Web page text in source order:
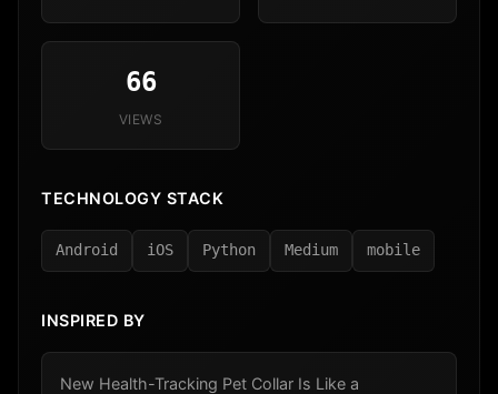
66
VIEWS
TECHNOLOGY STACK
Android iOS Python Medium mobile
INSPIRED BY
New Health-Tracking Pet Collar Is Like a